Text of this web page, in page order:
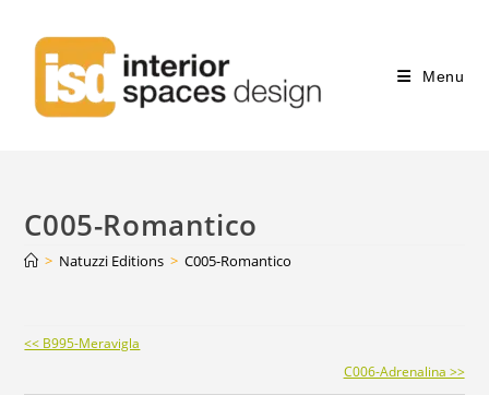
Menu
C005-Romantico
> Natuzzi Editions > C005-Romantico
Continue
Reading
<< B995-Meravigla
C006-Adrenalina >>